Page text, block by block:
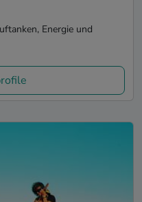
Energie und